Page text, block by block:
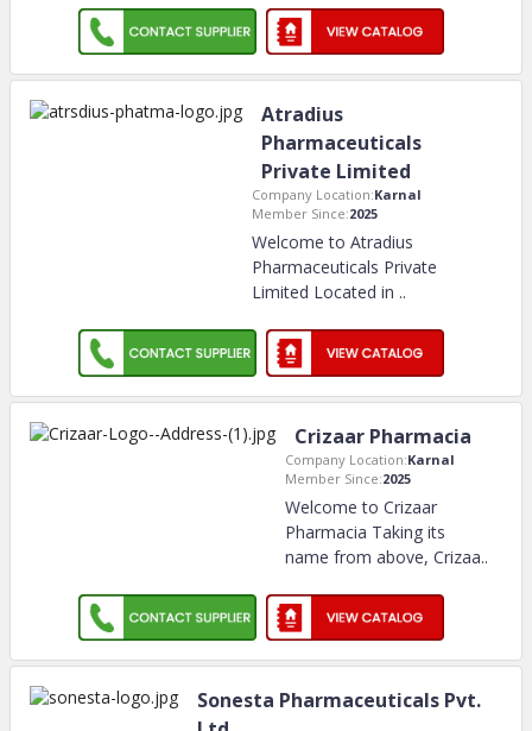
Atradius
Pharmaceuticals
Private Limited
Company Location:Karnal
Member Since:2025
Welcome to Atradius
Pharmaceuticals Private
Limited Located in ..
Crizaar Pharmacia
Company Location:Karnal
Member Since:2025
Welcome to Crizaar
Pharmacia Taking its
name from above, Crizaa..
Sonesta Pharmaceuticals Pvt.